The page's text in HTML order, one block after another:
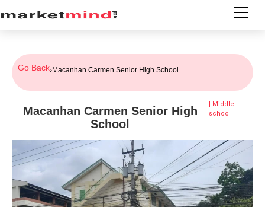
Go Back›Macanhan Carmen Senior High School
Macanhan Carmen Senior High
School
| Middle
school